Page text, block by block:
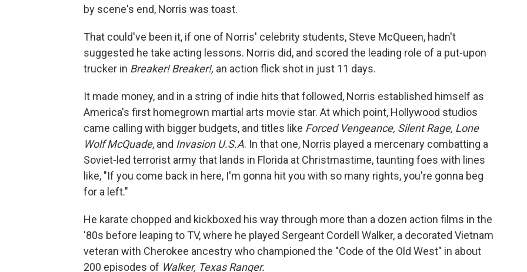
by scene's end, Norris was toast.
That could've been it, if one of Norris' celebrity students, Steve McQueen, hadn't
suggested he take acting lessons. Norris did, and scored the leading role of a put-upon
trucker in Breaker! Breaker!, an action flick shot in just 11 days.
It made money, and in a string of indie hits that followed, Norris established himself as
America's first homegrown martial arts movie star. At which point, Hollywood studios
came calling with bigger budgets, and titles like Forced Vengeance, Silent Rage, Lone
Wolf McQuade, and Invasion U.S.A. In that one, Norris played a mercenary combatting a
Soviet-led terrorist army that lands in Florida at Christmastime, taunting foes with lines
like, "If you come back in here, I'm gonna hit you with so many rights, you're gonna beg
for a left."
He karate chopped and kickboxed his way through more than a dozen action films in the
'80s before leaping to TV, where he played Sergeant Cordell Walker, a decorated Vietnam
veteran with Cherokee ancestry who championed the "Code of the Old West" in about
200 episodes of Walker, Texas Ranger.